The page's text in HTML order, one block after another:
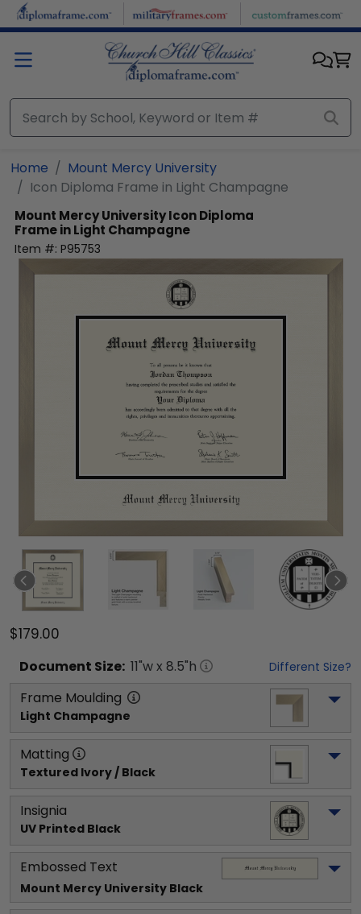
Skip to main content
Home
Mount Mercy University
Icon Diploma Frame in Light Champagne
Mount Mercy UniversityIcon Diploma
Frame in Light Champagne
Item #: P95753
$179.00
Document Size: 11"w x 8.5"h Different Size?
Frame Moulding
Light Champagne
Matting
Textured Ivory / Black
Insignia
UV Printed Black
Embossed Text
Mount Mercy University Black